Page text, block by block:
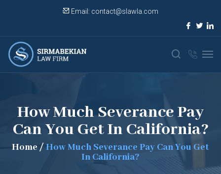
Email: contact@slawla.com
How Much Severance Pay
Can You Get In California?
Home / How Much Severance Pay Can You Get
In California?